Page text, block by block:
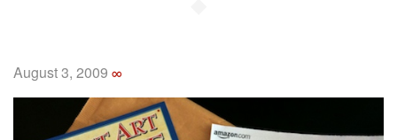
August 3, 2009 ∞